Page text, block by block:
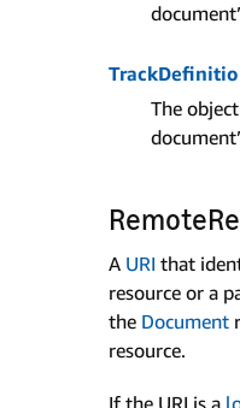
The
A URI that
resource or a
the Document
resource.